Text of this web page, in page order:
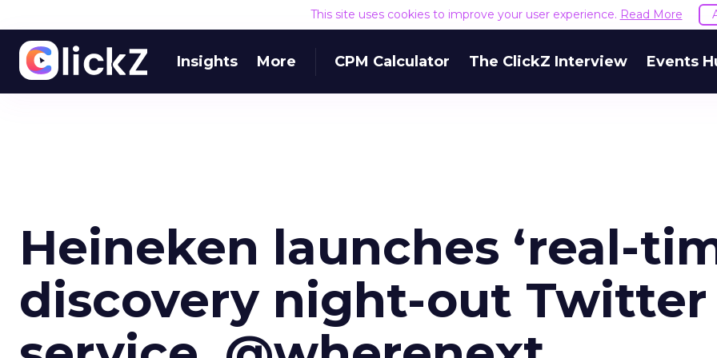
This site uses cookies to improve your user experience. Read More
Insights More CPM Calculator The ClickZ Interview Events
Heineken launches ‘real-
discovery night-out Twitter